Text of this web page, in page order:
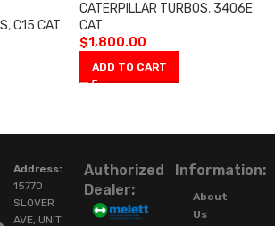
,C15 CAT
CATERPILLAR TURBOS, 3406E
CAT
$1,800.00
ADD TO CART
Address:
15770
SLOVER
AVE, UNIT
Authorized
Dealer:
Information:
About
Us